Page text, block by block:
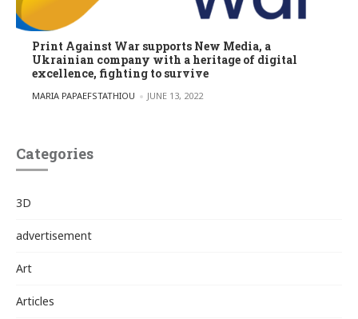
Print Against War supports New Media, a
Ukrainian company with a heritage of digital
excellence, fighting to survive
POSTED BY
MARIA PAPAEFSTATHIOU JUNE 13, 2022
Categories
3D
advertisement
Art
Articles